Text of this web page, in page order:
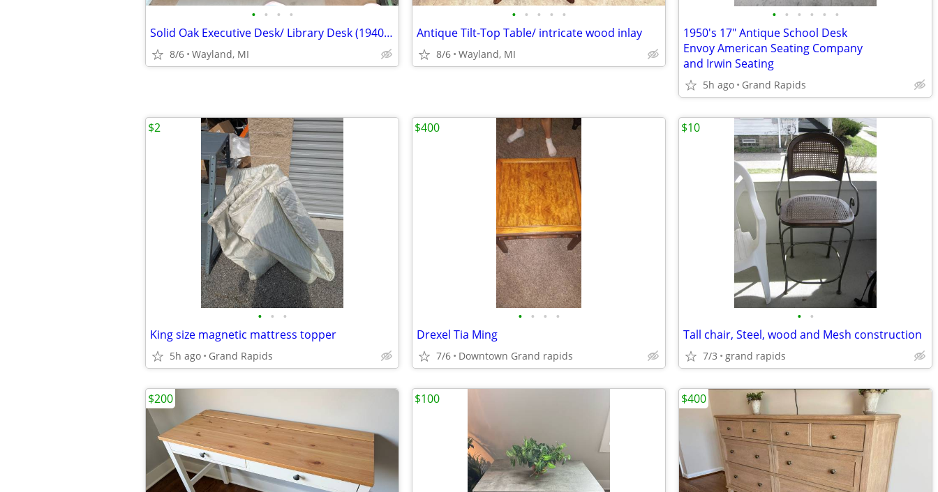
• • • •
Solid Oak Executive Desk/ Library Desk (1940s-50s)
8/6 Wayland, MI
• • • • •
Antique Tilt-Top Table/ intricate wood inlay
8/6 Wayland, MI
• • • • • •
1950's 17" Antique School Desk
Envoy American Seating Company
and Irwin Seating
5h ago Grand Rapids
• • •
King size magnetic mattress topper
5h ago Grand Rapids
$2
• • • •
Drexel Tia Ming
7/6 Downtown Grand rapids
$400
• •
Tall chair, Steel, wood and Mesh construction
7/3 grand rapids
$10
$200 $100 $400